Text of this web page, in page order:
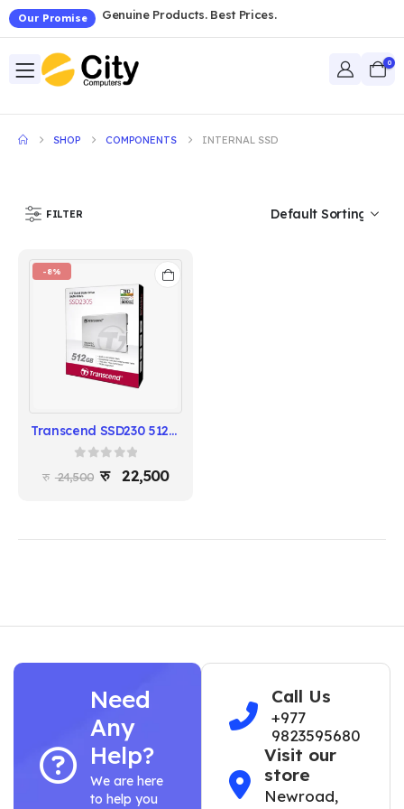
Our Promise Genuine Products. Best Prices.
0
SHOP COMPONENTS INTERNAL SSD
FILTER
-8%
Transcend SSD230 512GB SATA III 2.5″ Internal SSD
out of 5
24,500 22,500
Need
Any
Help?
We are here
to help you
Call Us
+977
9823595680
Visit our
store
Newroad,